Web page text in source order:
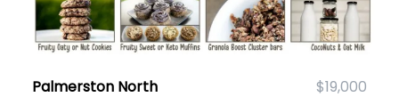
Palmerston North $19,000